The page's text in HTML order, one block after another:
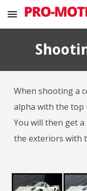
Skip to main content
When shooting a
alpha with the top
You will then get
the exteriors with